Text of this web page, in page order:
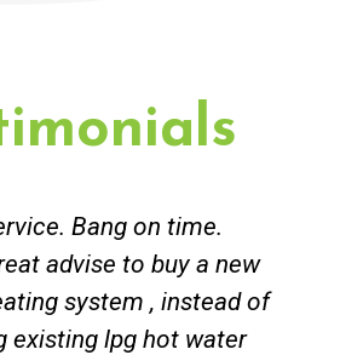
Bang on time.
advise to buy a new
system , instead of
existing lpg hot water